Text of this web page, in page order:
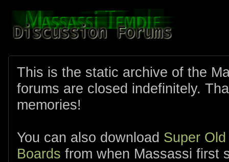
This is the static archive of the
forums are closed indefinitely.
memories!
You can also download Super
Boards from when Massassi first